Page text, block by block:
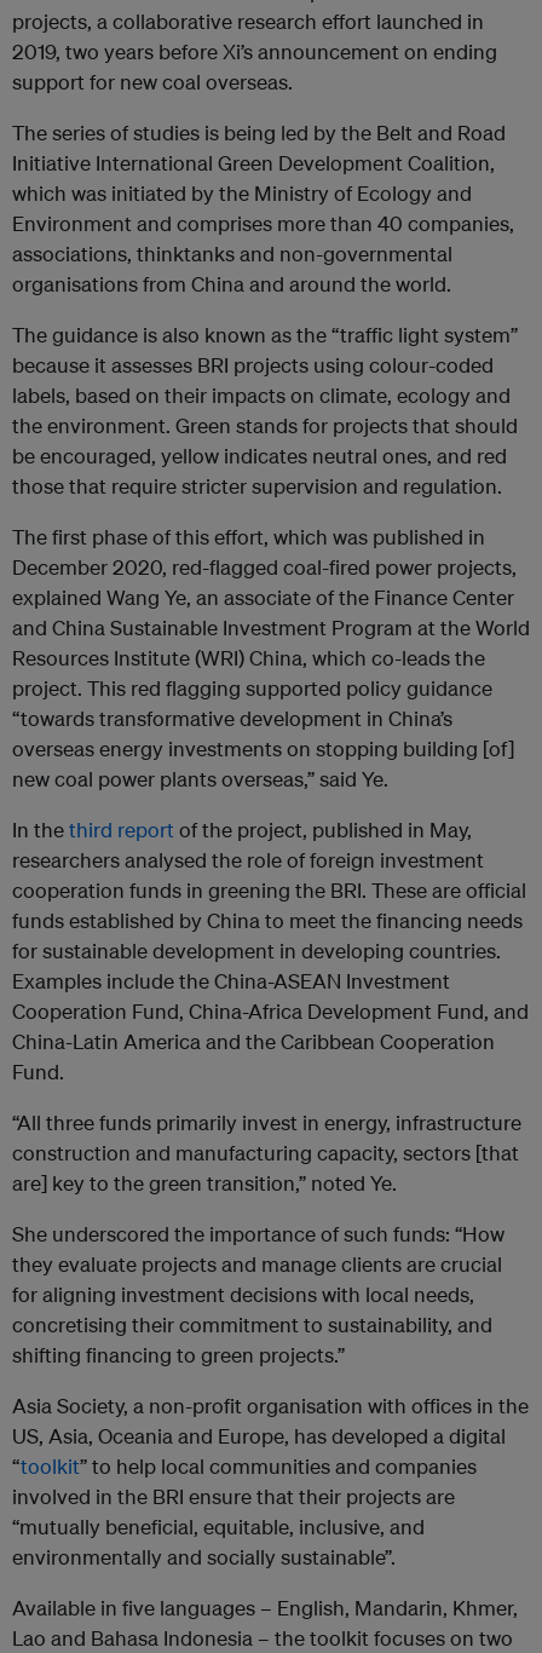
projects, a collaborative research effort launched in
2019, two years before Xi’s announcement on ending
support for new coal overseas.
The series of studies is being led by the Belt and Road
Initiative International Green Development Coalition,
which was initiated by the Ministry of Ecology and
Environment and comprises more than 40 companies,
associations, thinktanks and non-governmental
organisations from China and around the world.
The guidance is also known as the “traffic light system”
because it assesses BRI projects using colour-coded
labels, based on their impacts on climate, ecology and
the environment. Green stands for projects that should
be encouraged, yellow indicates neutral ones, and red
those that require stricter supervision and regulation.
The first phase of this effort, which was published in
December 2020, red-flagged coal-fired power projects,
explained Wang Ye, an associate of the Finance Center
and China Sustainable Investment Program at the World
Resources Institute (WRI) China, which co-leads the
project. This red flagging supported policy guidance
“towards transformative development in China’s
overseas energy investments on stopping building [of]
new coal power plants overseas,” said Ye.
In thethird reportof the project, published in May,
researchers analysed the role of foreign investment
cooperation funds in greening the BRI. These are official
funds established by China to meet the financing needs
for sustainable development in developing countries.
Examples include the China-ASEAN Investment
Cooperation Fund, China-Africa Development Fund, and
China-Latin America and the Caribbean Cooperation
Fund.
“All three funds primarily invest in energy, infrastructure
construction and manufacturing capacity, sectors [that
are] key to the green transition,” noted Ye.
She underscored the importance of such funds: “How
they evaluate projects and manage clients are crucial
for aligning investment decisions with local needs,
concretising their commitment to sustainability, and
shifting financing to green projects.”
Asia Society, a non-profit organisation with offices in the
US, Asia, Oceania and Europe, has developed a digital
“toolkit” to help local communities and companies
involved in the BRI ensure that their projects are
“mutually beneficial, equitable, inclusive, and
environmentally and socially sustainable”.
Available in five languages – English, Mandarin, Khmer,
Lao and Bahasa Indonesia – the toolkit focuses on two